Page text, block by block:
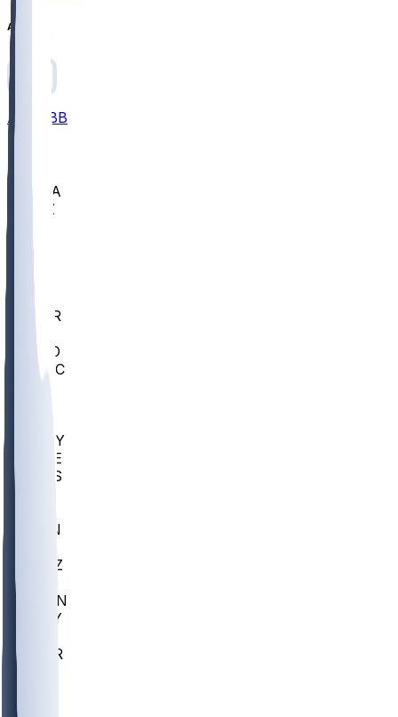
All
ALL CBB
UCLA
ARIZ
BUT
BYU
CCAR
COLO
UMKC
ARMY
DUKE
SCUS
EVAN
GONZ
GTWN
NAVY
CHAR